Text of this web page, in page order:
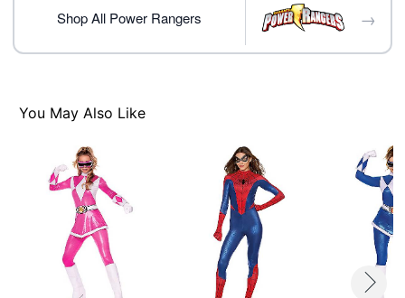
Note: Shoes not included
Item# 07938715
Shop All Power Rangers →
You May Also Like